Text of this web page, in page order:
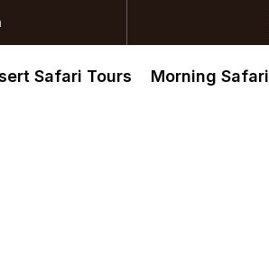
Safari Tours Morning Safari